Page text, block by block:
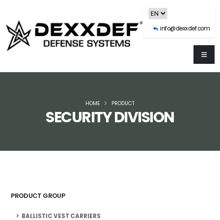
info@dexxdef.com
SECURITY DIVISION
HOME PRODUCT
PRODUCT GROUP
BALLISTIC VEST CARRIERS